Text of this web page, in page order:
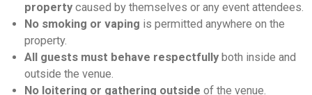
propertycaused by themselves or any event attendees.
No smoking or vaping is permitted anywhere on the
property.
All guests must behave respectfullyboth inside and
outside the venue.
No loitering or gathering outside of the venue.